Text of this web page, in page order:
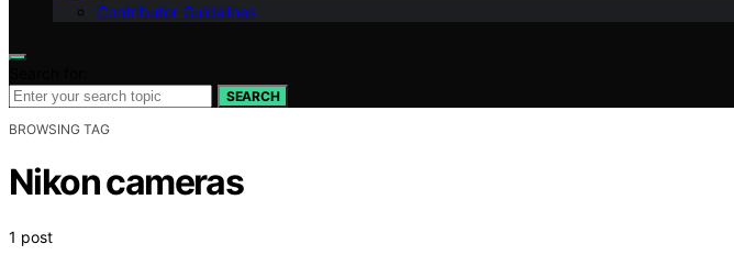
Contributor Guidelines
SEARCH
BROWSING TAG
Nikon cameras
1 post